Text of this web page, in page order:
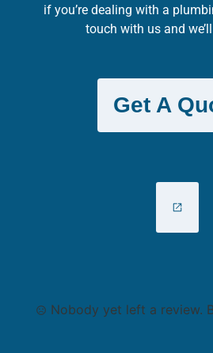
if you’re dealing with a
touch with us and
Get A
Nobody yet left a review.